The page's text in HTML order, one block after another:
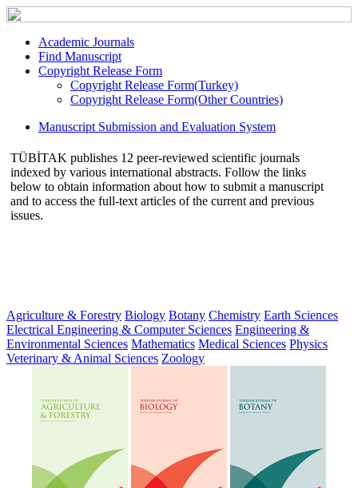
Academic Journals
Find Manuscript
Copyright Release Form
Copyright Release Form(Turkey)
Copyright Release Form(Other Countries)
Manuscript Submission and Evaluation System
TÜBİTAK publishes 12 peer-reviewed scientific journals
indexed by various international abstracts. Follow the links
below to obtain information about how to submit a manuscript
and to access the full-text articles of the current and previous
issues.
Agriculture & Forestry Biology Botany Chemistry Earth Sciences
Electrical Engineering & Computer Sciences Engineering &
Environmental Sciences Mathematics Medical Sciences Physics
Veterinary & Animal Sciences Zoology